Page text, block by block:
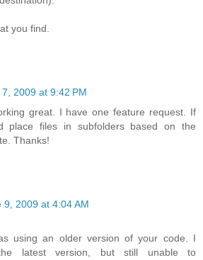
you find.
2009 at 9:42 PM
great. I have one feature request. If
place files in subfolders based on the
Thanks!
9, 2009 at 4:04 AM
using an older version of your code. I
latest version, but still unable to